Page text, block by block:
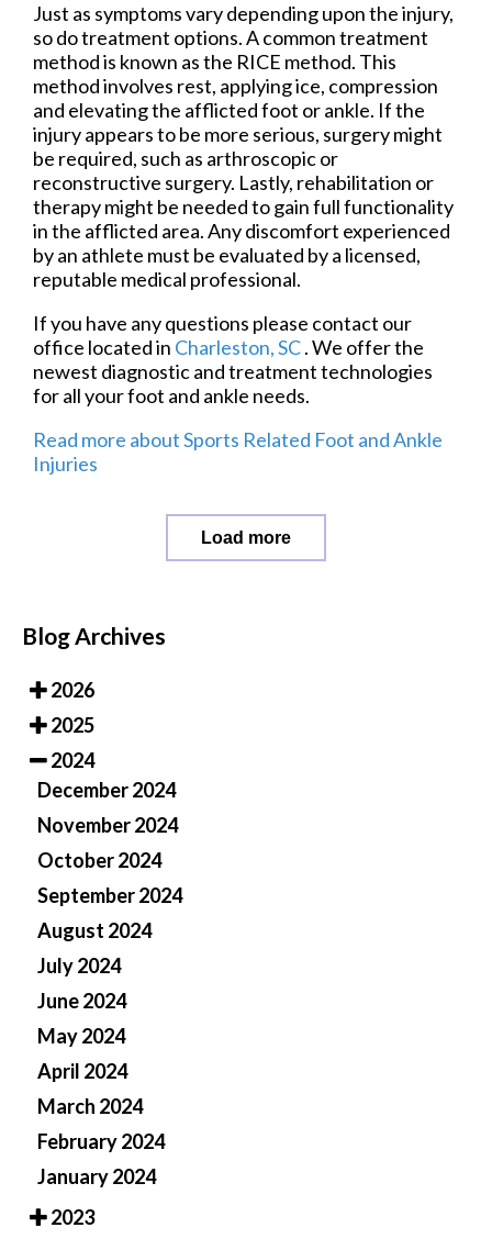
Just as symptoms vary depending upon the injury,
so do treatment options. A common treatment
method is known as the RICE method. This
method involves rest, applying ice, compression
and elevating the afflicted foot or ankle. If the
injury appears to be more serious, surgery might
be required, such as arthroscopic or
reconstructive surgery. Lastly, rehabilitation or
therapy might be needed to gain full functionality
in the afflicted area. Any discomfort experienced
by an athlete must be evaluated by a licensed,
reputable medical professional.
If you have any questions please contact our
office located in Charleston, SC. We offer the
newest diagnostic and treatment technologies
for all your foot and ankle needs.
Read more about Sports Related Foot and Ankle
Injuries
Load more
Blog Archives
2026
2025
2024
December 2024
November 2024
October 2024
September 2024
August 2024
July 2024
June 2024
May 2024
April 2024
March 2024
February 2024
January 2024
2023